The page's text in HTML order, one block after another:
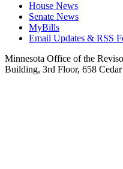
House News
Senate News
MyBills
Email Updates & RSS
Minnesota Office of the
Building, 3rd Floor, 658